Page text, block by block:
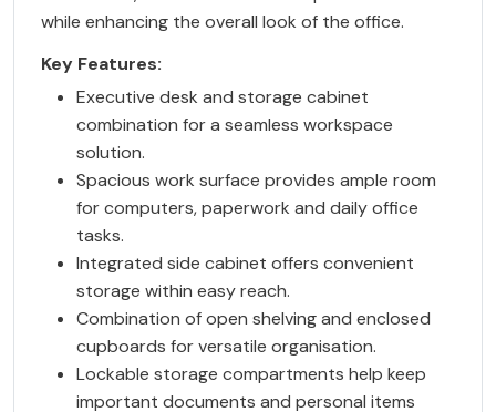
while enhancing the overall look of the office.
Key Features:
Executive desk and storage cabinet
combination for a seamless workspace
solution.
Spacious work surface provides ample room
for computers, paperwork and daily office
tasks.
Integrated side cabinet offers convenient
storage within easy reach.
Combination of open shelving and enclosed
cupboards for versatile organisation.
Lockable storage compartments help keep
important documents and personal items